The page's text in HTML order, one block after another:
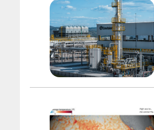
Fig. 1:
Fig. 2 shows that most of
material of construction.
saves on weight as it allows